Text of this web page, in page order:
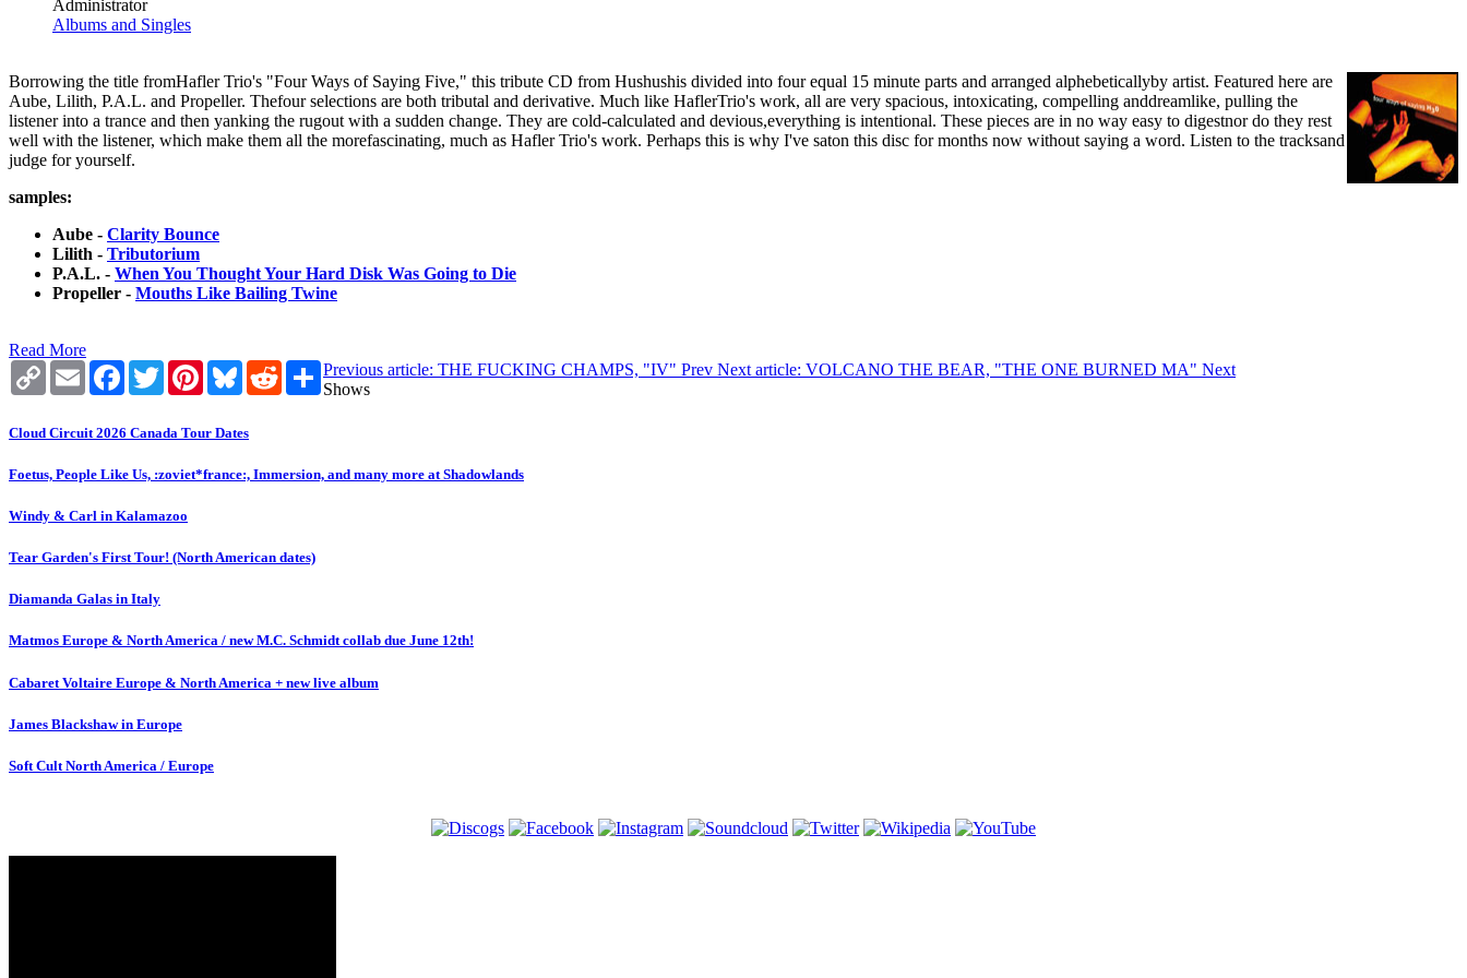
Administrator
Albums and Singles
Borrowing the title fromHafler Trio's "Four Ways of Saying Five," this tribute CD from Hushushis divided into four equal 15 minute parts and arranged alphebeticallyby artist. Featured here are
Aube, Lilith, P.A.L. and Propeller. Thefour selections are both tributal and derivative. Much like HaflerTrio's work, all are very spacious, intoxicating, compelling anddreamlike, pulling the
listener into a trance and then yanking the rugout with a sudden change. They are cold-calculated and devious,everything is intentional. These pieces are in no way easy to digestnor do they rest
well with the listener, which make them all the morefascinating, much as Hafler Trio's work. Perhaps this is why I've saton this disc for months now without saying a word. Listen to the tracksand
judge for yourself.
samples:
Aube - Clarity Bounce
Lilith - Tributorium
P.A.L. - When You Thought Your Hard Disk Was Going to Die
Propeller - Mouths Like Bailing Twine
Read More
Copy
Link
Email Facebook
TwitterPinterestBlueskyRedditShare
Previous article: THE FUCKING CHAMPS, "IV" Prev Next article: VOLCANO THE BEAR, "THE ONE BURNED MA" Next
Shows
Cloud Circuit 2026 Canada Tour Dates
Foetus, People Like Us, :zoviet*france:, Immersion, and many more at Shadowlands
Windy & Carl in Kalamazoo
Tear Garden's First Tour! (North American dates)
Diamanda Galas in Italy
Matmos Europe & North America / new M.C. Schmidt collab due June 12th!
Cabaret Voltaire Europe & North America + new live album
James Blackshaw in Europe
Soft Cult North America / Europe